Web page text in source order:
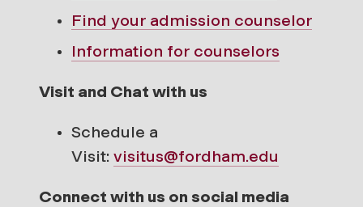
Find your admission counselor
Information for counselors
Visit and Chat with us
Schedule a
Visit: visitus@fordham.edu
Connect with us on social media